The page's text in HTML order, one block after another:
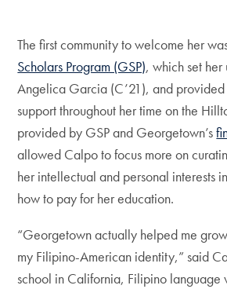
The first community to welcome her
Scholars Program (GSP), which set
Angelica Garcia (C’21), and provided
support throughout her time on the
provided by GSP and Georgetown’s
allowed Calpo to focus more on
her intellectual and personal interests
how to pay for her education.
“Georgetown actually helped me
my Filipino-American identity,” said
school in California, Filipino language